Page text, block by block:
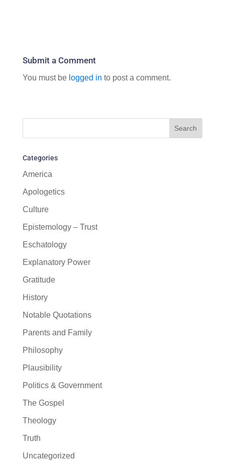
Submit a Comment
You must be logged in to post a comment.
Categories
America
Apologetics
Culture
Epistemology – Trust
Eschatology
Explanatory Power
Gratitude
History
Notable Quotations
Parents and Family
Philosophy
Plausibility
Politics & Government
The Gospel
Theology
Truth
Uncategorized